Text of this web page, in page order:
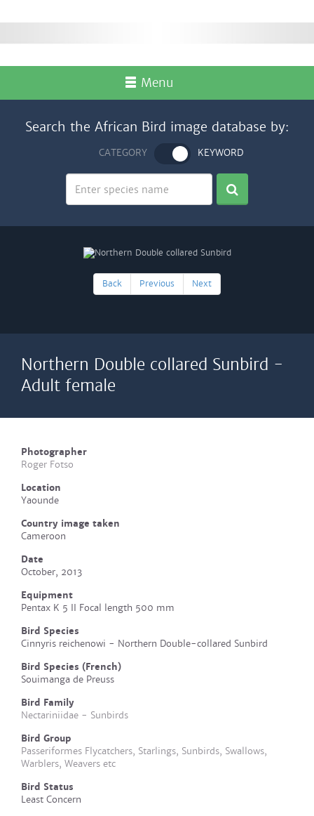
Menu
Search the African Bird image database by:
CATEGORY KEYWORD
Back Previous Next
Northern Double collared Sunbird -
Adult female
Photographer
Roger Fotso
Location
Yaounde
Country image taken
Cameroon
Date
October, 2013
Equipment
Pentax K 5 II Focal length 500 mm
Bird Species
Cinnyris reichenowi - Northern Double-collared Sunbird
Bird Species (French)
Souimanga de Preuss
Bird Family
Nectariniidae - Sunbirds
Bird Group
Passeriformes Flycatchers, Starlings, Sunbirds, Swallows,
Warblers, Weavers etc
Bird Status
Least Concern